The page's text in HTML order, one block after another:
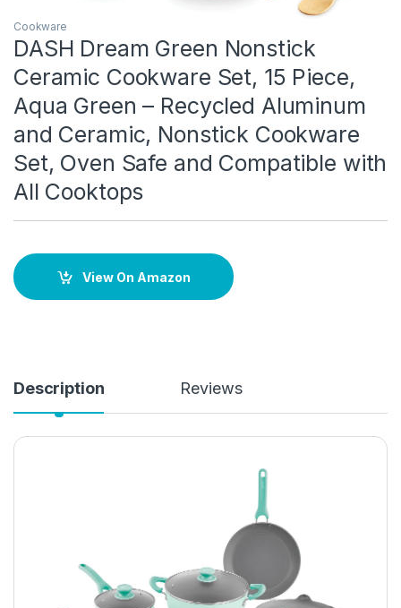
Cookware
DASH Dream Green Nonstick
Ceramic Cookware Set, 15 Piece,
Aqua Green – Recycled Aluminum
and Ceramic, Nonstick Cookware
Set, Oven Safe and Compatible with
All Cooktops
View On Amazon
Description Reviews